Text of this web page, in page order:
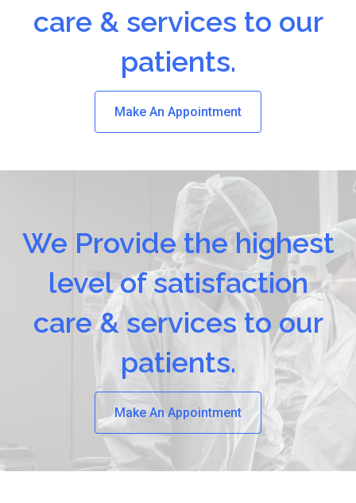
care & services to our
patients.
Make An Appointment
We Provide the highest
level of satisfaction
care & services to our
patients.
Make An Appointment